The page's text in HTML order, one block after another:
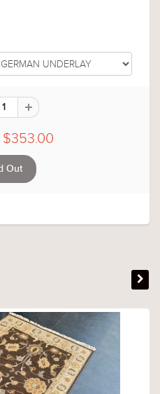
$353.00